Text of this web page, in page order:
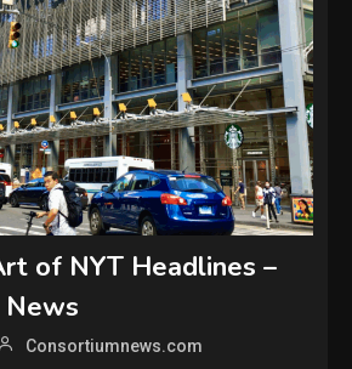
of NYT Headlines –
News
Consortiumnews.com